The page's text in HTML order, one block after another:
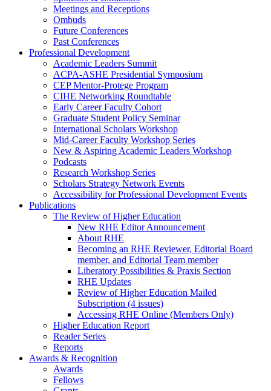
Meetings and Receptions
Ombuds
Future Conferences
Past Conferences
Professional Development
Academic Leaders Summit
ACPA-ASHE Presidential Symposium
CEP Mentor-Protege Program
CIHE Networking Roundtable
Early Career Faculty Cohort
Graduate Student Policy Seminar
International Scholars Workshop
Mid-Career Faculty Workshop Series
New & Aspiring Academic Leaders Workshop
Podcasts
Research Workshop Series
Scholars Strategy Network Events
Accessibility for Professional Development Events
Publications
The Review of Higher Education
New RHE Editor Announcement
About RHE
Becoming an RHE Reviewer, Editorial Board
member, and Editorial Team member
Liberatory Possibilities & Praxis Section
RHE Updates
Review of Higher Education Mailed
Subscription (4 issues)
Accessing RHE Online (Members Only)
Higher Education Report
Reader Series
Reports
Awards & Recognition
Awards
Fellows